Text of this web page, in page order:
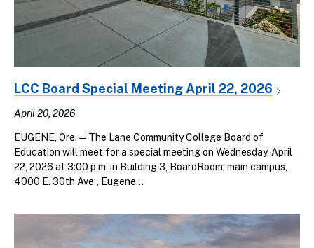
LCC Board Special Meeting April 22, 2026
April 20, 2026
EUGENE, Ore. — The Lane Community College Board of
Education will meet for a special meeting on Wednesday, April
22, 2026 at 3:00 p.m. in Building 3, BoardRoom, main campus,
4000 E. 30th Ave., Eugene...